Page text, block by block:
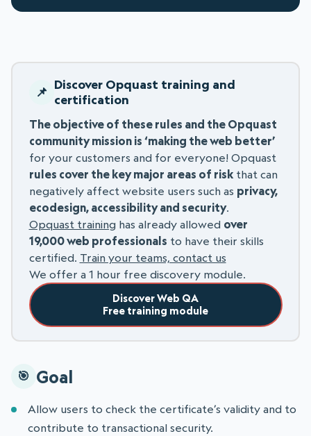
Discover Opquast training and
certification
The objective of these rules and the Opquast
community mission is ‘making the web better’
for your customers and for everyone! Opquast
rules cover the key major areas of riskthat can
negatively affect website users such as privacy,
ecodesign, accessibility and security.
Opquast training has already allowed over
19,000 web professionals to have their skills
certified. Train your teams, contact us
We offer a 1 hour free discovery module.
Discover Web QA
Free training module
Goal
Allow users to check the certificate’s validity and to
contribute to transactional security.